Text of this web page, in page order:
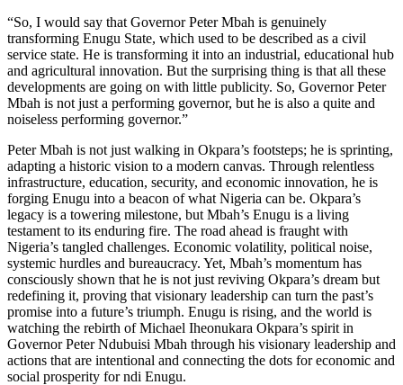
“So, I would say that Governor Peter Mbah is genuinely
transforming Enugu State, which used to be described as a civil
service state. He is transforming it into an industrial, educational hub
and agricultural innovation. But the surprising thing is that all these
developments are going on with little publicity. So, Governor Peter
Mbah is not just a performing governor, but he is also a quite and
noiseless performing governor.”
Peter Mbah is not just walking in Okpara’s footsteps; he is sprinting,
adapting a historic vision to a modern canvas. Through relentless
infrastructure, education, security, and economic innovation, he is
forging Enugu into a beacon of what Nigeria can be. Okpara’s
legacy is a towering milestone, but Mbah’s Enugu is a living
testament to its enduring fire. The road ahead is fraught with
Nigeria’s tangled challenges. Economic volatility, political noise,
systemic hurdles and bureaucracy. Yet, Mbah’s momentum has
consciously shown that he is not just reviving Okpara’s dream but
redefining it, proving that visionary leadership can turn the past’s
promise into a future’s triumph. Enugu is rising, and the world is
watching the rebirth of Michael Iheonukara Okpara’s spirit in
Governor Peter Ndubuisi Mbah through his visionary leadership and
actions that are intentional and connecting the dots for economic and
social prosperity for ndi Enugu.